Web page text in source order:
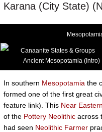
Karana (City State)
Canaanite States & Groups
Ancient Mesopotamia (Intro)
In southern Mesopotamia the
formed one of the first great
feature link). This Near Eastern
of the Pottery Neolithic across
had seen Neolithic Farmer